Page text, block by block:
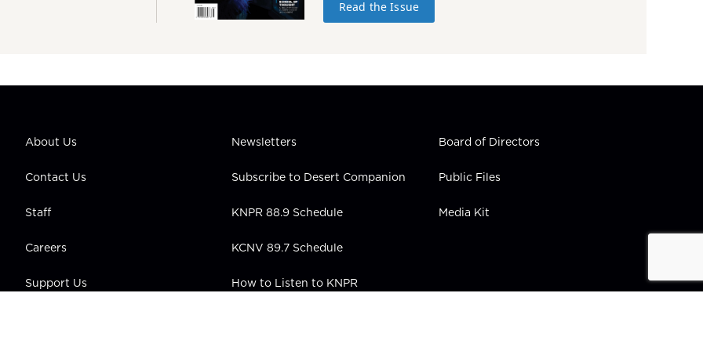
Read the Issue
About Us
Contact Us
Staff
Careers
Support Us
Newsletters
Subscribe to Desert Companion
KNPR 88.9 Schedule
KCNV 89.7 Schedule
How to Listen to KNPR
Board of Directors
Public Files
Media Kit